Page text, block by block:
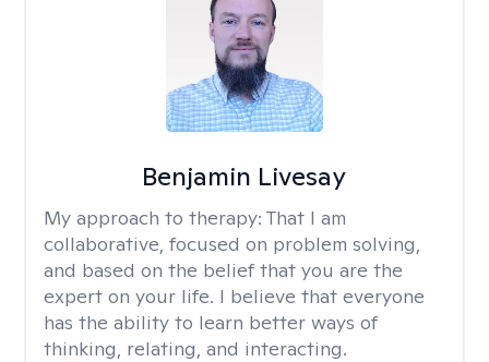
Benjamin Livesay
My approach to therapy: That I am
collaborative, focused on problem solving,
and based on the belief that you are the
expert on your life. I believe that everyone
has the ability to learn better ways of
thinking, relating, and interacting.